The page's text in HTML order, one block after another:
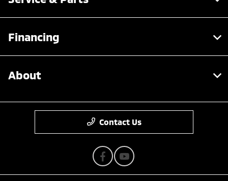
Financing
About
Contact Us